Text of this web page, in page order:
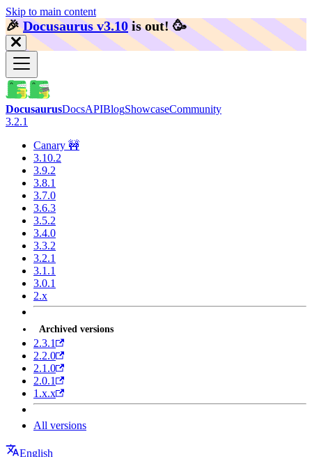
Skip to main content
🎉️Docusaurus v3.10 is out! 🥳️
DocusaurusDocsAPIBlogShowcaseCommunity
3.2.1
Canary 🚧
3.10.2
3.9.2
3.8.1
3.7.0
3.6.3
3.5.2
3.4.0
3.3.2
3.2.1
3.1.1
3.0.1
2.x
Archived versions
2.3.1
2.2.0
2.1.0
2.0.1
1.x.x
All versions
English